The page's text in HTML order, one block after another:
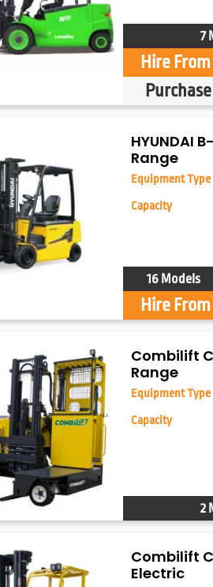
7
Hire
HYUNDAI
Range
Equipment Type
Capacity
16 Models
Hire
Combilift
Range
Equipment Type
Capacity
2
Combilift
Electric